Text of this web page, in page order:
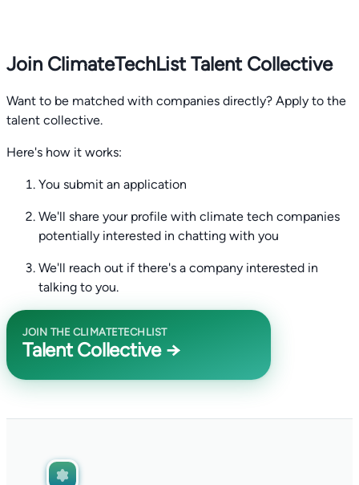
Join ClimateTechList Talent Collective
Want to be matched with companies directly? Apply to the
talent collective.
Here's how it works:
You submit an application
We'll share your profile with climate tech companies
potentially interested in chatting with you
We'll reach out if there's a company interested in
talking to you.
JOIN THE CLIMATETECHLIST
Talent Collective →